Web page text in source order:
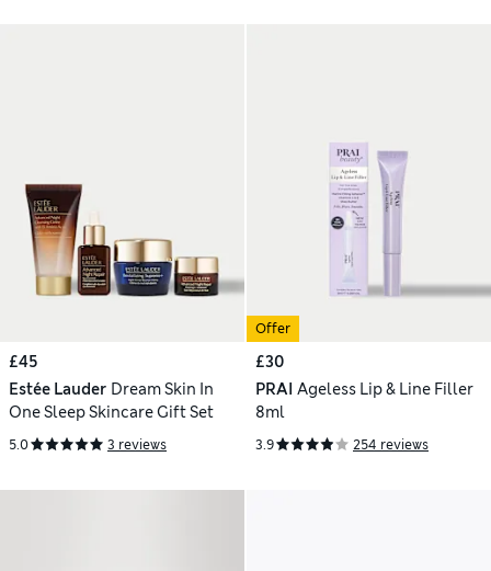
£45
Estée Lauder Dream Skin In
One Sleep Skincare Gift Set
5.0 3 reviews
Offer
£30
PRAI Ageless Lip & Line Filler
8ml
3.9 254 reviews